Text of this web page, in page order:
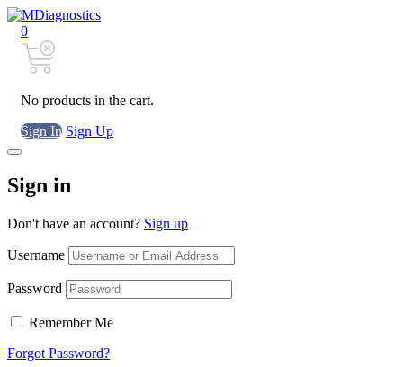
0
No products in the cart.
Sign In Sign Up
Sign in
Don't have an account? Sign up
Username
Password
Remember Me
Forgot Password?